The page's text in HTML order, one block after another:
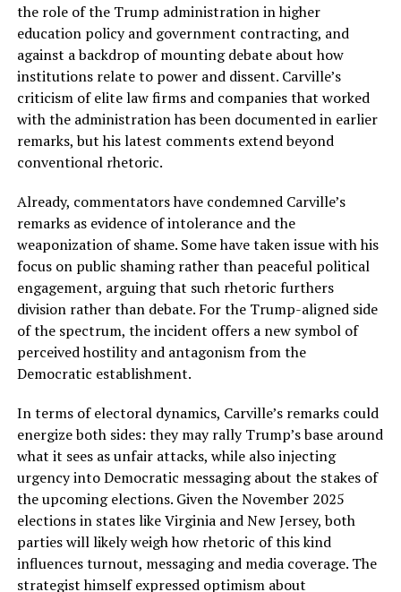
the role of the Trump administration in higher
education policy and government contracting, and
against a backdrop of mounting debate about how
institutions relate to power and dissent. Carville’s
criticism of elite law firms and companies that worked
with the administration has been documented in earlier
remarks, but his latest comments extend beyond
conventional rhetoric.
Already, commentators have condemned Carville’s
remarks as evidence of intolerance and the
weaponization of shame. Some have taken issue with his
focus on public shaming rather than peaceful political
engagement, arguing that such rhetoric furthers
division rather than debate. For the Trump-aligned side
of the spectrum, the incident offers a new symbol of
perceived hostility and antagonism from the
Democratic establishment.
In terms of electoral dynamics, Carville’s remarks could
energize both sides: they may rally Trump’s base around
what it sees as unfair attacks, while also injecting
urgency into Democratic messaging about the stakes of
the upcoming elections. Given the November 2025
elections in states like Virginia and New Jersey, both
parties will likely weigh how rhetoric of this kind
influences turnout, messaging and media coverage. The
strategist himself expressed optimism about